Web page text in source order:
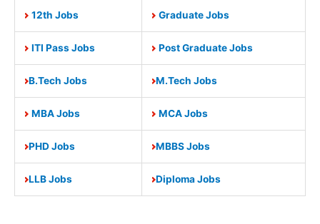
12th Jobs Graduate Jobs
ITI Pass Jobs Post Graduate Jobs
B.Tech Jobs M.Tech Jobs
MBA Jobs MCA Jobs
PHD Jobs MBBS Jobs
LLB Jobs Diploma Jobs